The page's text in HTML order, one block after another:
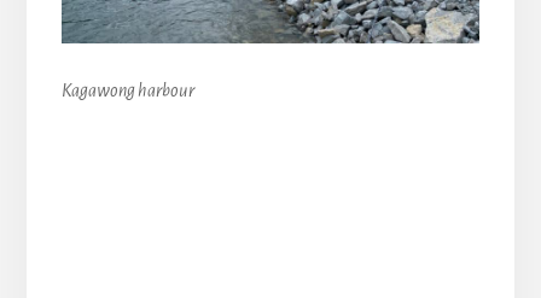
Kagawong harbour